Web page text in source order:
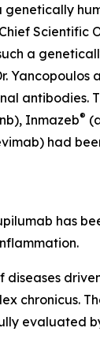
Scientific
a
Yancopoulos
antibodies.
Inmazeb®
had
has
chronicus.
evaluated